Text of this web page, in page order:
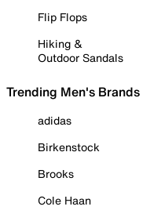
Flip Flops
Hiking &
Outdoor Sandals
Trending Men's Brands
adidas
Birkenstock
Brooks
Cole Haan